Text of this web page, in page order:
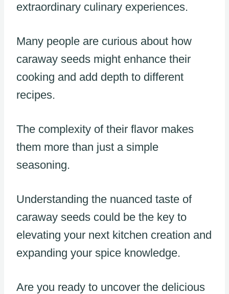
extraordinary culinary experiences.
Many people are curious about how
caraway seeds might enhance their
cooking and add depth to different
recipes.
The complexity of their flavor makes
them more than just a simple
seasoning.
Understanding the nuanced taste of
caraway seeds could be the key to
elevating your next kitchen creation and
expanding your spice knowledge.
Are you ready to uncover the delicious